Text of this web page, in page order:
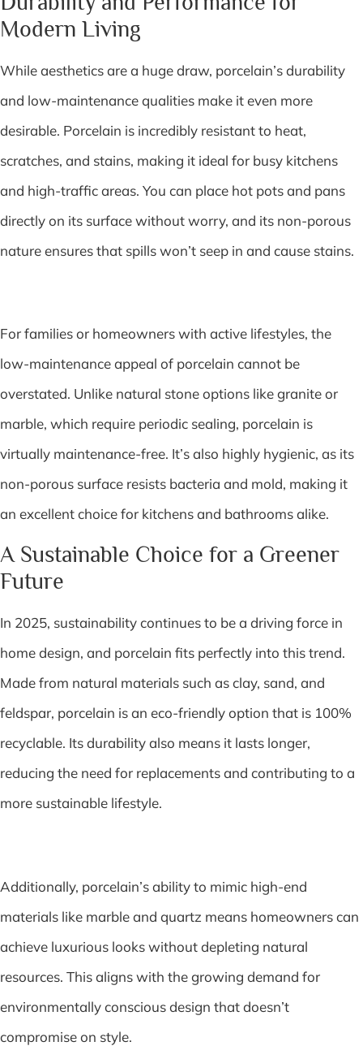
Modern Living
While aesthetics are a huge draw, porcelain’s durability
and low-maintenance qualities make it even more
desirable. Porcelain is incredibly resistant to heat,
scratches, and stains, making it ideal for busy kitchens
and high-traffic areas. You can place hot pots and pans
directly on its surface without worry, and its non-porous
nature ensures that spills won’t seep in and cause stains.
For families or homeowners with active lifestyles, the
low-maintenance appeal of porcelain cannot be
overstated. Unlike natural stone options like granite or
marble, which require periodic sealing, porcelain is
virtually maintenance-free. It’s also highly hygienic, as its
non-porous surface resists bacteria and mold, making it
an excellent choice for kitchens and bathrooms alike.
A Sustainable Choice for a Greener
Future
In 2025, sustainability continues to be a driving force in
home design, and porcelain fits perfectly into this trend.
Made from natural materials such as clay, sand, and
feldspar, porcelain is an eco-friendly option that is 100%
recyclable. Its durability also means it lasts longer,
reducing the need for replacements and contributing to a
more sustainable lifestyle.
Additionally, porcelain’s ability to mimic high-end
materials like marble and quartz means homeowners can
achieve luxurious looks without depleting natural
resources. This aligns with the growing demand for
environmentally conscious design that doesn’t
compromise on style.